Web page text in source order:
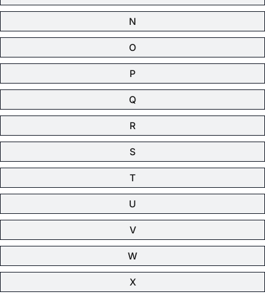
N
O
P
Q
R
S
T
U
V
W
X